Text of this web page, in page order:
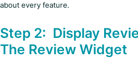
about every feature.
Step 2: Display
The Review Widget